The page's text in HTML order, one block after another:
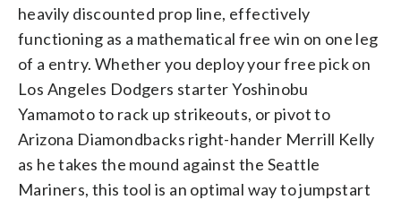
heavily discounted prop line, effectively
functioning as a mathematical free win on one leg
of a entry. Whether you deploy your free pick on
Los Angeles Dodgers starter Yoshinobu
Yamamoto to rack up strikeouts, or pivot to
Arizona Diamondbacks right-hander Merrill Kelly
as he takes the mound against the Seattle
Mariners, this tool is an optimal way to jumpstart